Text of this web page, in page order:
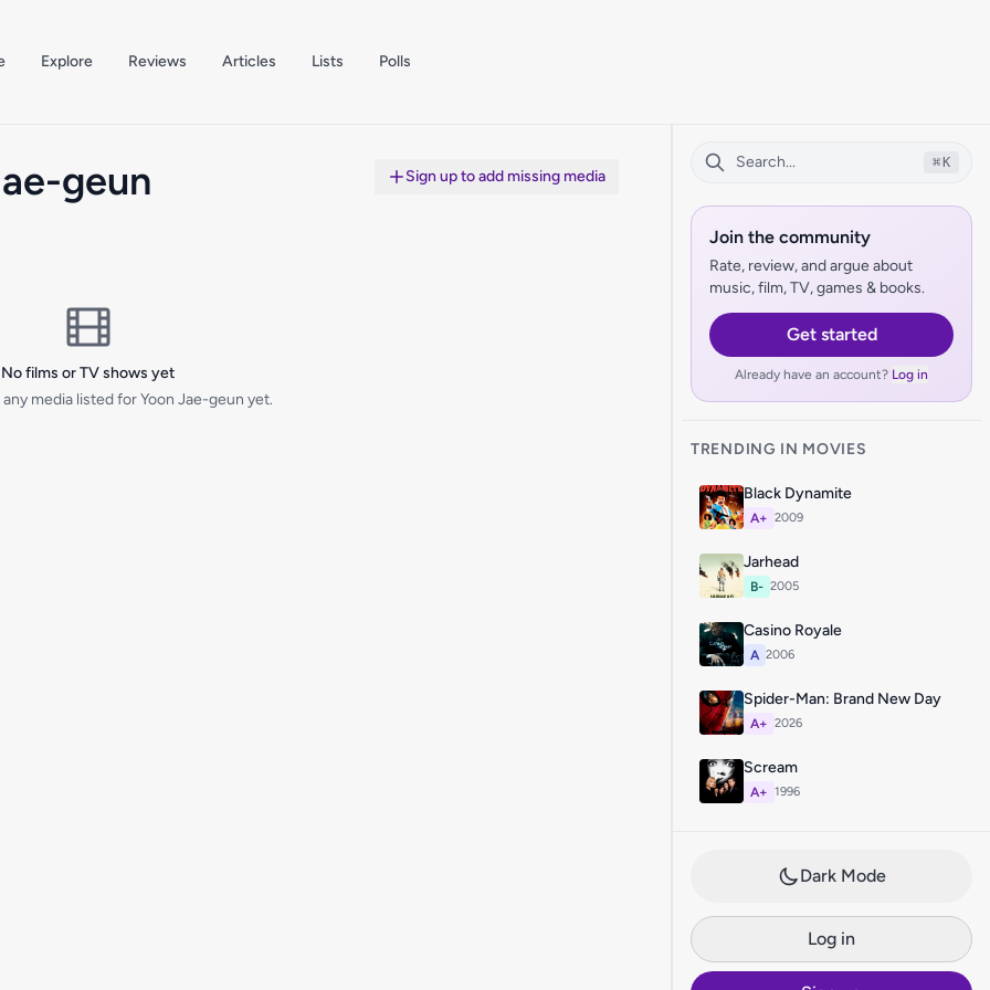
Explore Reviews Articles Lists Polls
⌘ K
Join the community
Rate, review, and argue about
music, film, TV, games & books.
Get started
Already have an account? Log in
TRENDING IN MOVIES
Black Dynamite
A+ 2009
Jarhead
B- 2005
Casino Royale
A 2006
Spider-Man: Brand New Day
A+ 2026
Scream
A+ 1996
Dark Mode
Log in
geun Sign up to add missing media
No films or TV shows yet
media listed for Yoon Jae-geun yet.